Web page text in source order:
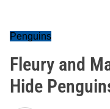
Penguins
Fleury and
Hide